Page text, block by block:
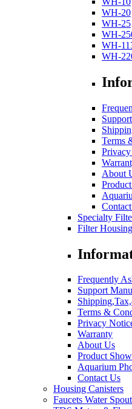
WH-20
WH-25
WH-
WH-
WH-
Terms
About
Specialty
Filter
Frequently
Support
Terms &
Privacy
Warranty
About Us
Product
Aquarium
Contact Us
Housing Canisters
Faucets Water Spout